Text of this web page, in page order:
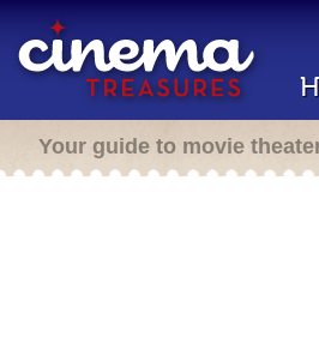
Your guide to movie